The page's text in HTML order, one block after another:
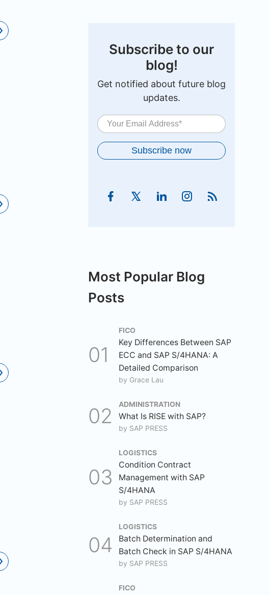
Subscribe to our
blog!
Get notified about future blog
updates.
Most Popular Blog
Posts
FICO
Key Differences Between SAP
ECC and SAP S/4HANA: A
Detailed Comparison
by Grace Lau
ADMINISTRATION
What Is RISE with SAP?
by SAP PRESS
LOGISTICS
Condition Contract
Management with SAP
S/4HANA
by SAP PRESS
LOGISTICS
Batch Determination and
Batch Check in SAP S/4HANA
by SAP PRESS
FICO